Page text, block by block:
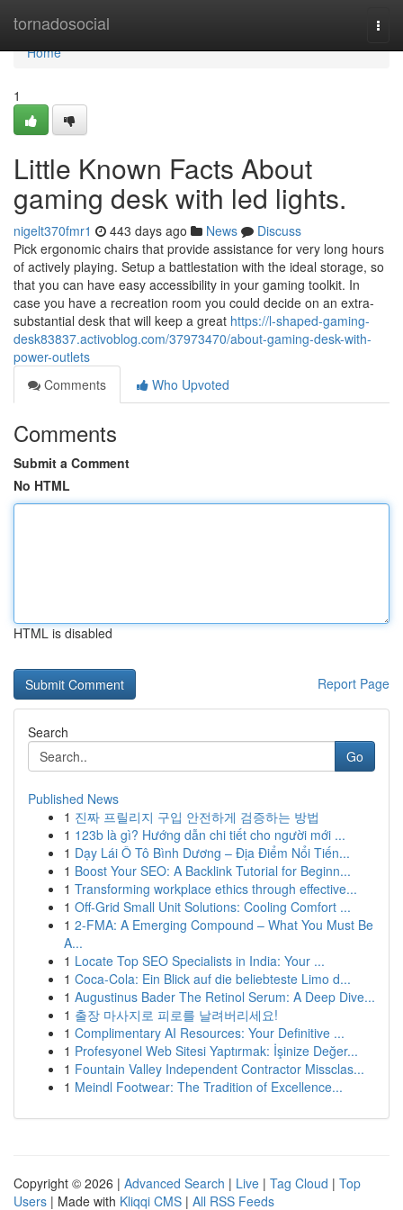
tornadosocial
Home
Home
1
Little Known Facts About
gaming desk with led lights.
nigelt370fmr1 443 days ago News
Discuss
Pick ergonomic chairs that provide assistance for very long hours
of actively playing. Setup a battlestation with the ideal storage, so
that you can have easy accessibility in your gaming toolkit. In
case you have a recreation room you could decide on an extra-
substantial desk that will keep a great https://l-shaped-gaming-
desk83837.activoblog.com/37973470/about-gaming-desk-with-
power-outlets
Comments
Who Upvoted
Comments
Submit a Comment
No HTML
HTML is disabled
Report Page
Search
Go
Published News
1 진짜 프릴리지 구입 안전하게 검증하는 방법
1 123b là gì? Hướng dẫn chi tiết cho người mới ...
1 Dạy Lái Ô Tô Bình Dương – Địa Điểm Nổi Tiến...
1 Boost Your SEO: A Backlink Tutorial for Beginn...
1 Transforming workplace ethics through effective...
1 Off-Grid Small Unit Solutions: Cooling Comfort ...
1 2-FMA: A Emerging Compound – What You Must Be
A...
1 Locate Top SEO Specialists in India: Your ...
1 Coca-Cola: Ein Blick auf die beliebteste Limo d...
1 Augustinus Bader The Retinol Serum: A Deep Dive...
1 출장 마사지로 피로를 날려버리세요!
1 Complimentary AI Resources: Your Definitive ...
1 Profesyonel Web Sitesi Yaptırmak: İşinize Değer...
1 Fountain Valley Independent Contractor Missclas...
1 Meindl Footwear: The Tradition of Excellence...
Copyright © 2026 | Advanced Search | Live | Tag Cloud | Top
Users | Made with Kliqqi CMS | All RSS Feeds